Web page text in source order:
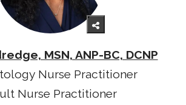
MSN, ANP-BC, DCNP
Nurse Practitioner
Nurse Practitioner